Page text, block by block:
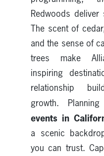
Redwoods deliver
The scent of
and the sense of
trees make
inspiring
relationship
growth. Planning
events in
a scenic
you can trust.